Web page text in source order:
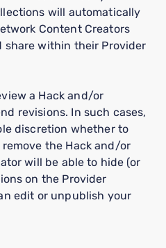
will automatically
Content Creators
share within their Provider
a Hack and/or
revisions. In such cases,
discretion whether to
the Hack and/or
will be able to hide (or
on the Provider
edit or unpublish your